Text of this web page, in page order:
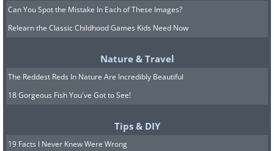
Can You Spot the Mistake In Each of These Images?
Relearn the Classic Childhood Games Kids Need Now
Nature & Travel
The Reddest Reds In Nature Are Incredibly Beautiful
18 Gorgeous Fish You've Got to See!
Tips & DIY
19 Facts I Never Knew Were Wrong